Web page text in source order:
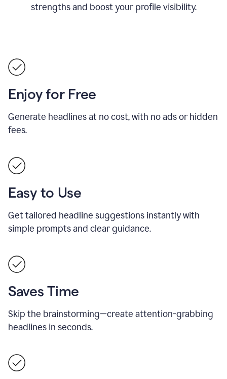
strengths and boost your profile visibility.
Enjoy for Free
Generate headlines at no cost, with no ads or hidden
fees.
Easy to Use
Get tailored headline suggestions instantly with
simple prompts and clear guidance.
Saves Time
Skip the brainstorming—create attention-grabbing
headlines in seconds.